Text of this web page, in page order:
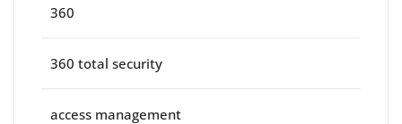
360
360 total security
access management